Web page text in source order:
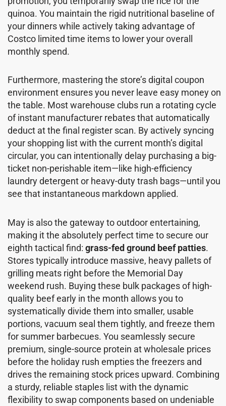
quinoa. You maintain the rigid nutritional baseline of
your dinners while actively taking advantage of
Costco limited time items to lower your overall
monthly spend.
Furthermore, mastering the store’s digital coupon
environment ensures you never leave easy money on
the table. Most warehouse clubs run a rotating cycle
of instant manufacturer rebates that automatically
deduct at the final register scan. By actively syncing
your shopping list with the current month’s digital
circular, you can intentionally delay purchasing a big-
ticket non-perishable item—like high-efficiency
laundry detergent or heavy-duty trash bags—until you
see that instantaneous markdown applied.
May is also the gateway to outdoor entertaining,
making it the absolutely perfect time to secure our
eighth tactical find: grass-fed ground beef patties.
Stores typically introduce massive, heavy pallets of
grilling meats right before the Memorial Day
weekend rush. Buying these bulk packages of high-
quality beef early in the month allows you to
systematically divide them into smaller, usable
portions, vacuum seal them tightly, and freeze them
for summer barbecues. You seamlessly secure
premium, single-source protein at wholesale prices
before the holiday rush empties the freezers and
drives the remaining stock prices upward. Combining
a sturdy, reliable staples list with the dynamic
flexibility to swap components based on undeniable